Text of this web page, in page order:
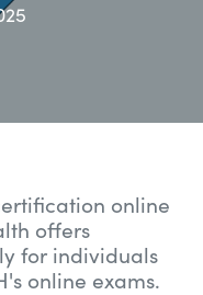
online
offers
for individuals
online exams.